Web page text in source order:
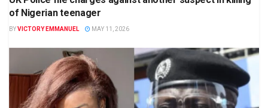
of Nigerian teenager
BYVICTORY EMMANUEL MAY 11, 2026